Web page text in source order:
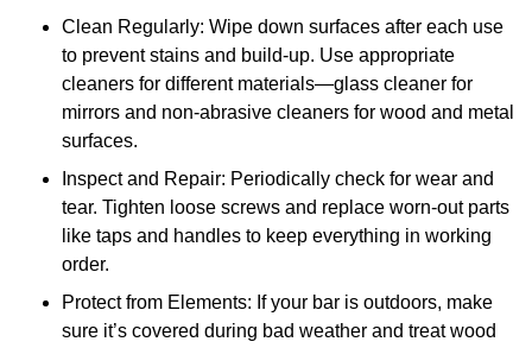
Clean Regularly: Wipe down surfaces after each use
to prevent stains and build-up. Use appropriate
cleaners for different materials—glass cleaner for
mirrors and non-abrasive cleaners for wood and metal
surfaces.
Inspect and Repair: Periodically check for wear and
tear. Tighten loose screws and replace worn-out parts
like taps and handles to keep everything in working
order.
Protect from Elements: If your bar is outdoors, make
sure it’s covered during bad weather and treat wood